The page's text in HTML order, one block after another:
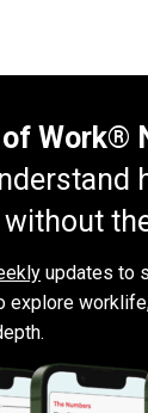
Work®
updates to
explore